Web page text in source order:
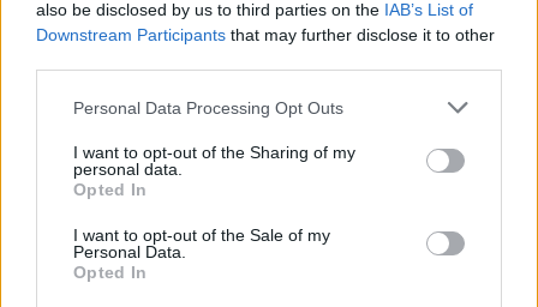
also be disclosed by us to third parties on the IAB’s List of
Downstream Participants that may further disclose it to other
Personal Data Processing Opt Outs
I want to opt-out of the Sharing of my
personal data.
Opted In
I want to opt-out of the Sale of my
Personal Data.
Opted In
Pasaulis 2013-05-10 14:10
Kalifornijoje pitbulterjerai sudraskė 63-ejų
senolę